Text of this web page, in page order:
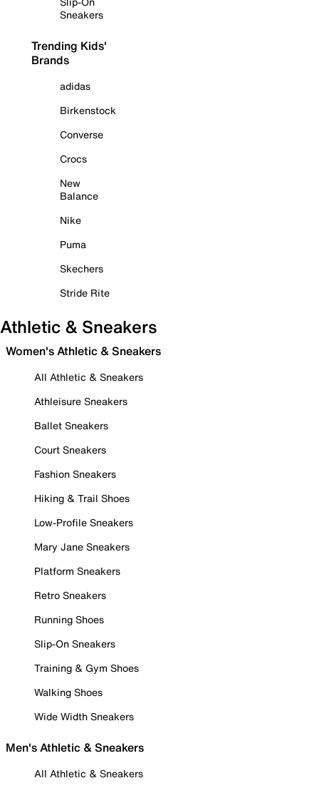
Sneakers
Trending Kids'
Brands
adidas
Birkenstock
Converse
Crocs
New
Balance
Nike
Puma
Skechers
Stride Rite
Athletic & Sneakers
Women's Athletic & Sneakers
All Athletic & Sneakers
Athleisure Sneakers
Ballet Sneakers
Court Sneakers
Fashion Sneakers
Hiking & Trail Shoes
Low-Profile Sneakers
Mary Jane Sneakers
Platform Sneakers
Retro Sneakers
Running Shoes
Slip-On Sneakers
Training & Gym Shoes
Walking Shoes
Wide Width Sneakers
Men's Athletic & Sneakers
All Athletic & Sneakers